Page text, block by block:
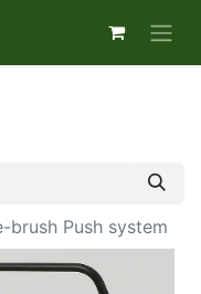
brush Push system